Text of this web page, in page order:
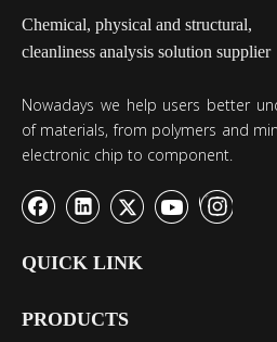
Chemical, physical and structural,
cleanliness analysis solution supplier
Nowadays we help users better
of materials, from polymers and
electronic chip to component.
QUICK LINK
PRODUCTS